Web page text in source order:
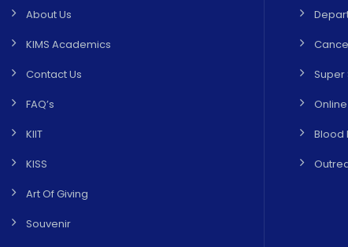
About Us
KIMS Academics
Contact Us
FAQ’s
KIIT
KISS
Art Of Giving
Souvenir
Super
Blood